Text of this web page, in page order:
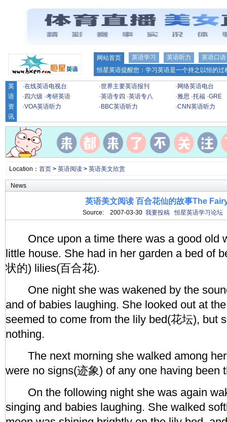
网站首页 英语学习 英语听力
英语口语
恒星英语提醒您：学习英语是一个持之以恒的
英
语
资
讯
·在线英语电视台 ·世界主要英语报刊 · 网络英语电台
· 四六级 ·考研英语 ·英语专四 ·英语专八 ·雅思 ·托福 ·GRE
·VOA英语听力 · BBC英语听力 ·CNN英语听力
Location： 首页> 英语阅读> 英语美文欣赏
News
英语美文阅读 百合花仙的故事The
Source: 2007-03-30 我要投稿 恒星英语学习论坛
Once upon a time there was a good old
little house. She had in her garden a bed of
状的) lilies(百合花).
One night she was wakened by the
and of babies laughing. She looked out at
seemed to come from the lily bed(花坛), but
nothing.
The next morning she walked among her
were no signs(迹象) of any one having been
On the following night she was again
singing and babies laughing. She walked